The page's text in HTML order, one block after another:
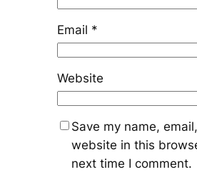
Email *
Website
Save my name,
website in this
next time I comment.